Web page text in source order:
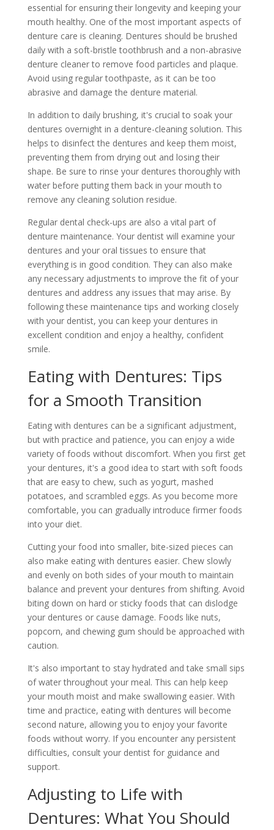
essential for ensuring their longevity and keeping your
mouth healthy. One of the most important aspects of
denture care is cleaning. Dentures should be brushed
daily with a soft-bristle toothbrush and a non-abrasive
denture cleaner to remove food particles and plaque.
Avoid using regular toothpaste, as it can be too
abrasive and damage the denture material.
In addition to daily brushing, it's crucial to soak your
dentures overnight in a denture-cleaning solution. This
helps to disinfect the dentures and keep them moist,
preventing them from drying out and losing their
shape. Be sure to rinse your dentures thoroughly with
water before putting them back in your mouth to
remove any cleaning solution residue.
Regular dental check-ups are also a vital part of
denture maintenance. Your dentist will examine your
dentures and your oral tissues to ensure that
everything is in good condition. They can also make
any necessary adjustments to improve the fit of your
dentures and address any issues that may arise. By
following these maintenance tips and working closely
with your dentist, you can keep your dentures in
excellent condition and enjoy a healthy, confident
smile.
Eating with Dentures: Tips
for a Smooth Transition
Eating with dentures can be a significant adjustment,
but with practice and patience, you can enjoy a wide
variety of foods without discomfort. When you first get
your dentures, it's a good idea to start with soft foods
that are easy to chew, such as yogurt, mashed
potatoes, and scrambled eggs. As you become more
comfortable, you can gradually introduce firmer foods
into your diet.
Cutting your food into smaller, bite-sized pieces can
also make eating with dentures easier. Chew slowly
and evenly on both sides of your mouth to maintain
balance and prevent your dentures from shifting. Avoid
biting down on hard or sticky foods that can dislodge
your dentures or cause damage. Foods like nuts,
popcorn, and chewing gum should be approached with
caution.
It's also important to stay hydrated and take small sips
of water throughout your meal. This can help keep
your mouth moist and make swallowing easier. With
time and practice, eating with dentures will become
second nature, allowing you to enjoy your favorite
foods without worry. If you encounter any persistent
difficulties, consult your dentist for guidance and
support.
Adjusting to Life with
Dentures: What You Should